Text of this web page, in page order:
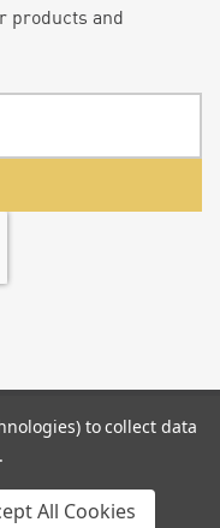
products and
to collect data
All Cookies